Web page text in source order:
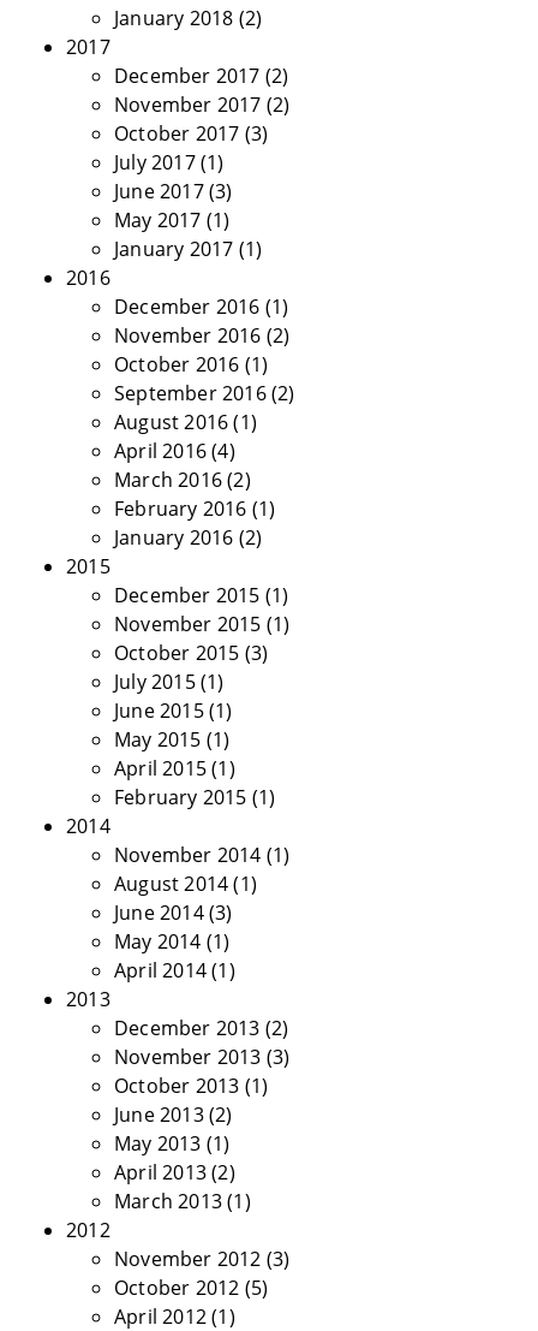
January 2018 (2)
2017
December 2017 (2)
November 2017 (2)
October 2017 (3)
July 2017(1)
June 2017(3)
May 2017 (1)
January 2017 (1)
2016
December 2016 (1)
November 2016 (2)
October 2016 (1)
September 2016(2)
August 2016(1)
April 2016(4)
March 2016(2)
February 2016 (1)
January 2016 (2)
2015
December 2015 (1)
November 2015 (1)
October 2015 (3)
July 2015(1)
June 2015(1)
May 2015 (1)
April 2015(1)
February 2015 (1)
2014
November 2014 (1)
August 2014(1)
June 2014(3)
May 2014 (1)
April 2014(1)
2013
December 2013 (2)
November 2013 (3)
October 2013 (1)
June 2013(2)
May 2013 (1)
April 2013(2)
March 2013(1)
2012
November 2012 (3)
October 2012 (5)
April 2012(1)